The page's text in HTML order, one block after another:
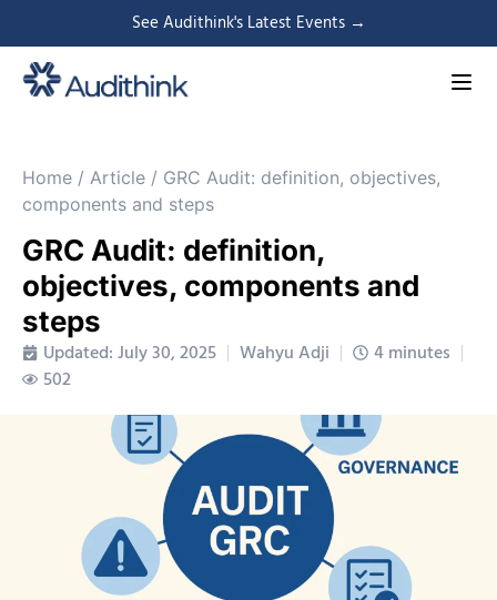
See Audithink's Latest Events →
Home / Article / GRC Audit: definition, objectives,
components and steps
GRC Audit: definition,
objectives, components and
steps
Updated: July 30, 2025 Wahyu Adji
4 minutes
502